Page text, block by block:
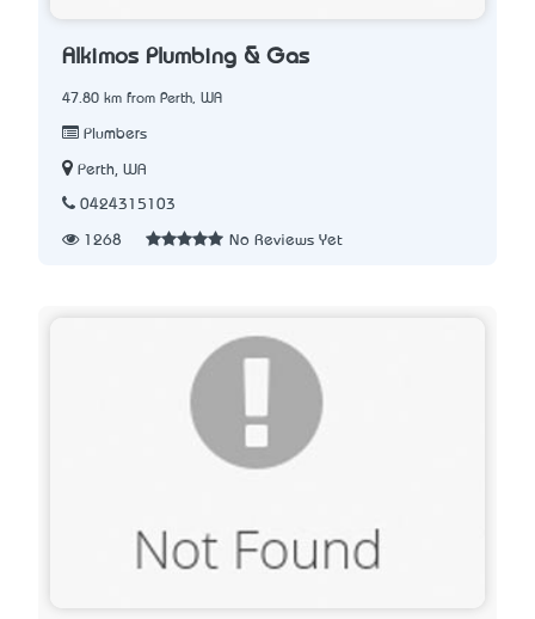
Alkimos Plumbing & Gas
47.80 km from Perth, WA
Plumbers
Perth, WA
0424315103
1268 No Reviews Yet